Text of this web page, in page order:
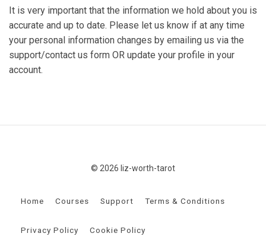
It is very important that the information we hold about you is
accurate and up to date. Please let us know if at any time
your personal information changes by emailing us via the
support/contact us form OR update your profile in your
account.
© 2026 liz-worth-tarot
Home Courses Support Terms & Conditions
Privacy Policy Cookie Policy